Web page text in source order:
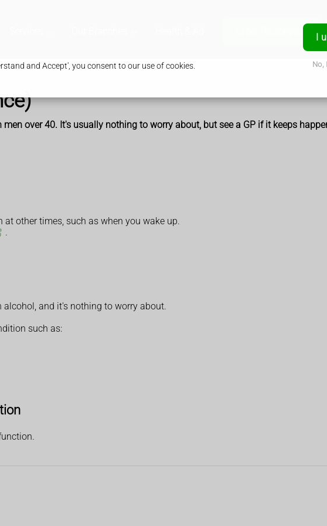
and Accept', you consent to our use of cookies.
I
No,
over 40. It's usually nothing to worry about, but see a GP if it keeps
other times, such as when you wake up.
.
and it's nothing to worry about.
such as: